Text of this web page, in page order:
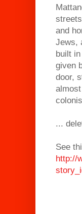
and
Jews,
built
given
door,
...
See
http://